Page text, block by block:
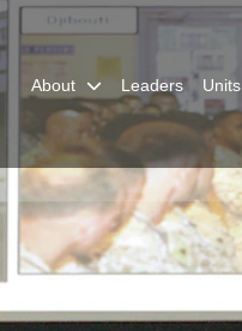
About Leaders Units